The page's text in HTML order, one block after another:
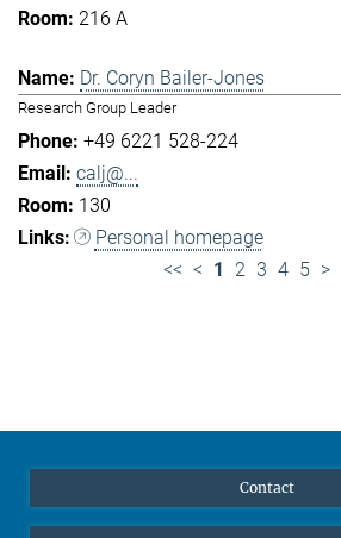
216 A
Dr. Coryn Bailer-Jones
Research Group Leader
+49 6221 528-224
calj@...
130
Personal homepage
<< < 1 2 3 4 5 >
Contact